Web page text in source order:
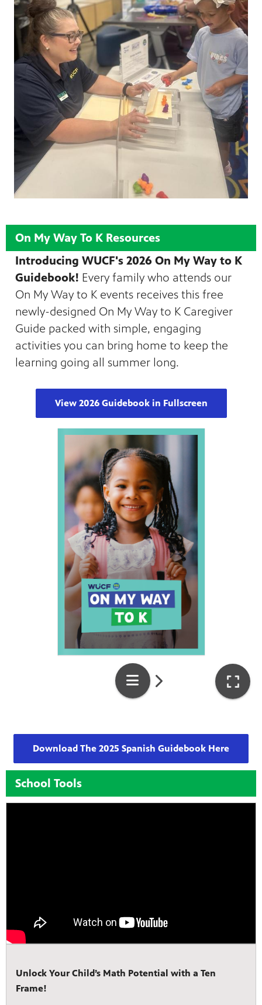
On My Way To K Resources
Introducing WUCF's 2026 On My Way to K
Guidebook! Every family who attends our
On My Way to K events receives this free
newly-designed On My Way to K Caregiver
Guide packed with simple, engaging
activities you can bring home to keep the
learning going all summer long.
View 2026 Guidebook in Fullscreen
Download The 2025 Spanish Guidebook Here
School Tools
Unlock Your Child’s Math Potential with a Ten
Frame!